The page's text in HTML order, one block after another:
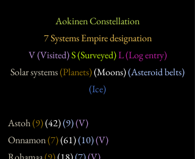
Aokinen Constellation
7 Systems Empire designation
V (Visited)S (Surveyed)L (Log entry)
Solar systems(Planets)(Moons)(Asteroid belts)
(Ice)
Astoh(9)(42)(9)(V)
Onnamon(7)(61)(10)(V)